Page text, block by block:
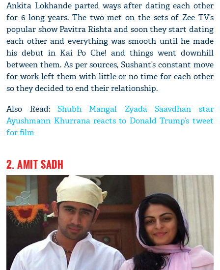
Ankita Lokhande parted ways after dating each other
for 6 long years. The two met on the sets of Zee TV’s
popular show Pavitra Rishta and soon they start dating
each other and everything was smooth until he made
his debut in Kai Po Che! and things went downhill
between them. As per sources, Sushant’s constant move
for work left them with little or no time for each other
so they decided to end their relationship.
Also Read:Shubh Mangal Zyada Saavdhan star
Ayushmann Khurrana reacts to Donald Trump’s tweet
for film
2. AMIT SADH